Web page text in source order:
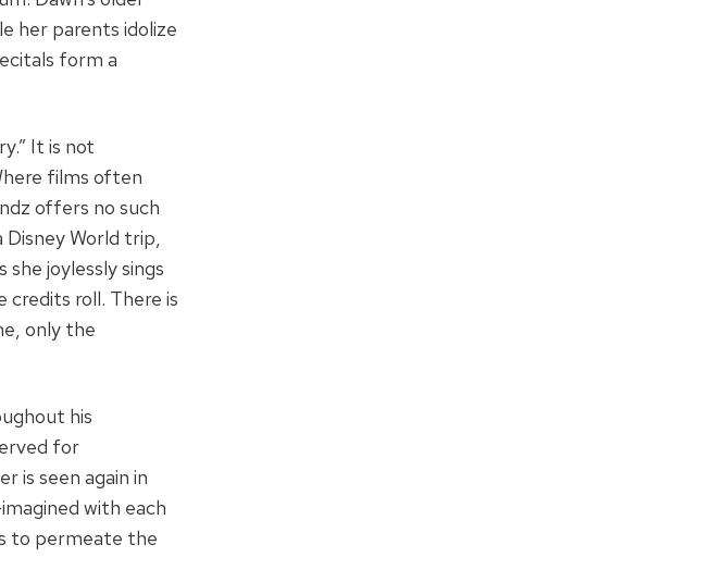
her parents idolize
form a
It is not
films often
offers no such
Disney World trip,
joylessly sings
roll. There is
only the
his
for
is seen again in
with each
to permeate the